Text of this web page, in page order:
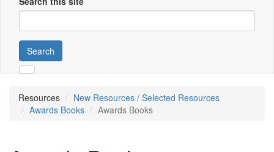
Search
Resources
New Resources / Selected Resources
Awards Books
Awards Books